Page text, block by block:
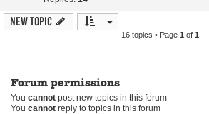
New Topic
16 topics • Page 1 of 1
Forum permissions
You cannot post new topics in this forum
You cannot reply to topics in this forum